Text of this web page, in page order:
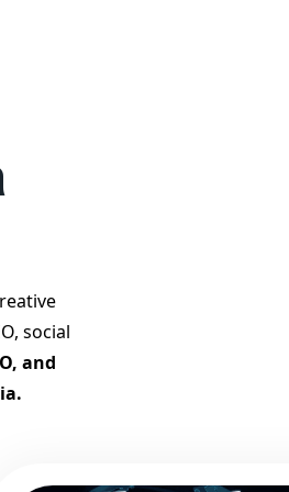
and All Over India
social
and